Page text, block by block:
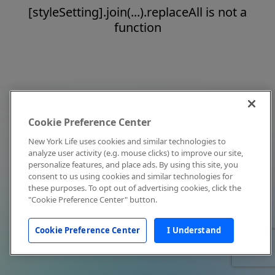
[styleSetting].join(...).replaceAll is not a
function
Cookie Preference Center
New York Life uses cookies and similar technologies to
analyze user activity (e.g. mouse clicks) to improve our site,
personalize features, and place ads. By using this site, you
consent to us using cookies and similar technologies for
these purposes. To opt out of advertising cookies, click the
"Cookie Preference Center" button.
Cookie Preference Center I Understand